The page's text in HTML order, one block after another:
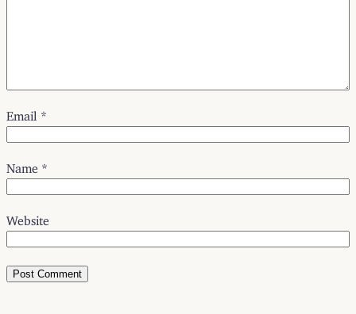
Email *
Name *
Website